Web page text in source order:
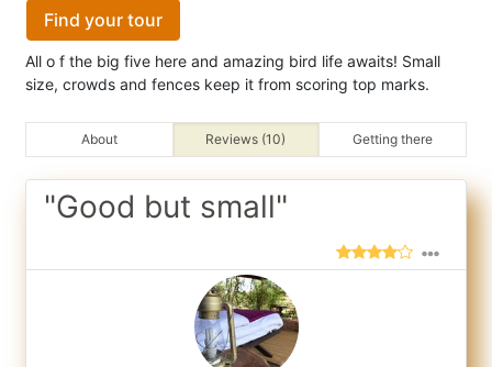
Find your tour
All o f the big five here and amazing bird life awaits! Small
size, crowds and fences keep it from scoring top marks.
About Reviews (10) Getting there
"Good but small"